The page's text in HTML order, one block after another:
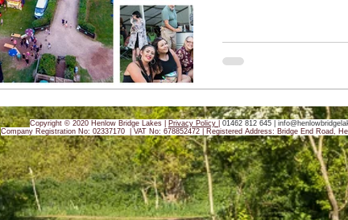
Copyright © 2020 Henlow Bridge Lakes | Privacy Policy 01462 812 645 |
Company Registration No: 02337170 | VAT No: 678852472 | Registered Address: Bridge End Road,